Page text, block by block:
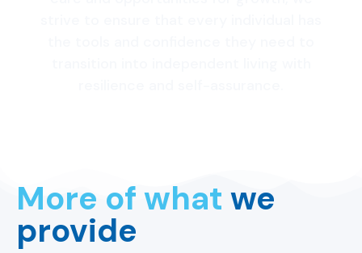
More of what we
provide